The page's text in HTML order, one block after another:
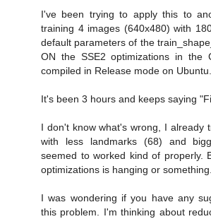
I've been trying to apply this to
training 4 images (640x480) with
default parameters of the
ON the SSE2 optimizations in the
compiled in Release mode on Ubuntu.
It's been 3 hours and keeps saying
I don't know what's wrong, I already
with less landmarks (68) and
seemed to worked kind of properly.
optimizations is hanging or something.
I was wondering if you have any
this problem. I'm thinking about